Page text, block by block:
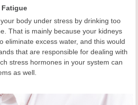
Fatigue
body under stress by drinking too
That is mainly because your kidneys
eliminate excess water, and this would
that are responsible for dealing with
stress hormones in your system can
as well.